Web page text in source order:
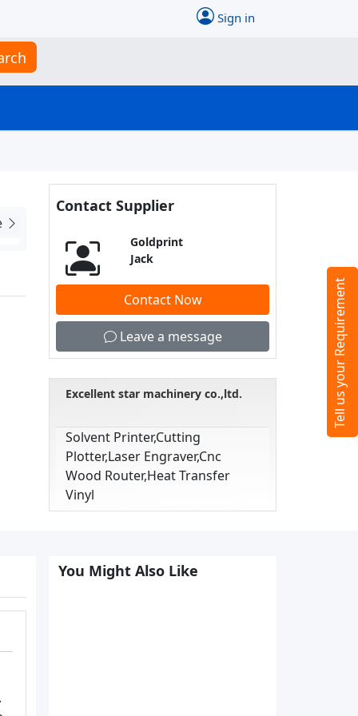
Sign in
Contact Supplier
Goldprint
Jack
Contact Now
Leave a message
Excellent star machinery co.,ltd.
Solvent Printer,cutting
Plotter,laser Engraver,cnc
Wood Router,heat Transfer
Vinyl
You Might Also Like
Tell us your Requirement